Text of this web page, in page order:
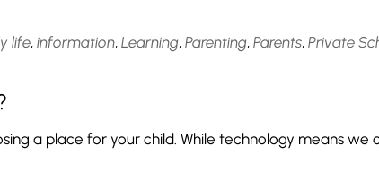
life, information, Learning, Parenting, Parents, Private
a place for your child. While technology means we